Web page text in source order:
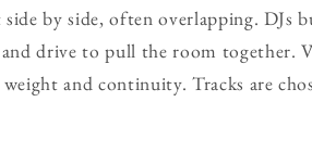
by side, often overlapping. DJs
drive to pull the room together.
and continuity. Tracks are